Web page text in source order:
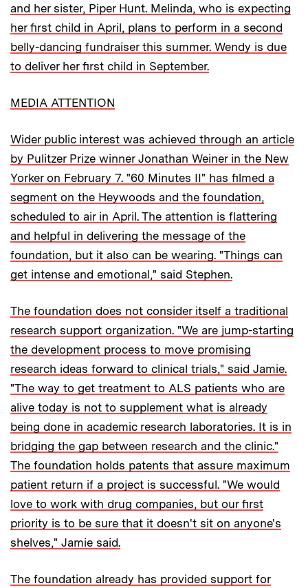
and her sister, Piper Hunt. Melinda, who is expecting
her first child in April, plans to perform in a second
belly-dancing fundraiser this summer. Wendy is due
to deliver her first child in September.
MEDIA ATTENTION
Wider public interest was achieved through an article
by Pulitzer Prize winner Jonathan Weiner in the New
Yorker on February 7. "60 Minutes II" has filmed a
segment on the Heywoods and the foundation,
scheduled to air in April. The attention is flattering
and helpful in delivering the message of the
foundation, but it also can be wearing. "Things can
get intense and emotional," said Stephen.
The foundation does not consider itself a traditional
research support organization. "We are jump-starting
the development process to move promising
research ideas forward to clinical trials," said Jamie.
"The way to get treatment to ALS patients who are
alive today is not to supplement what is already
being done in academic research laboratories. It is in
bridging the gap between research and the clinic."
The foundation holds patents that assure maximum
patient return if a project is successful. "We would
love to work with drug companies, but our first
priority is to be sure that it doesn't sit on anyone's
shelves," Jamie said.
The foundation already has provided support for